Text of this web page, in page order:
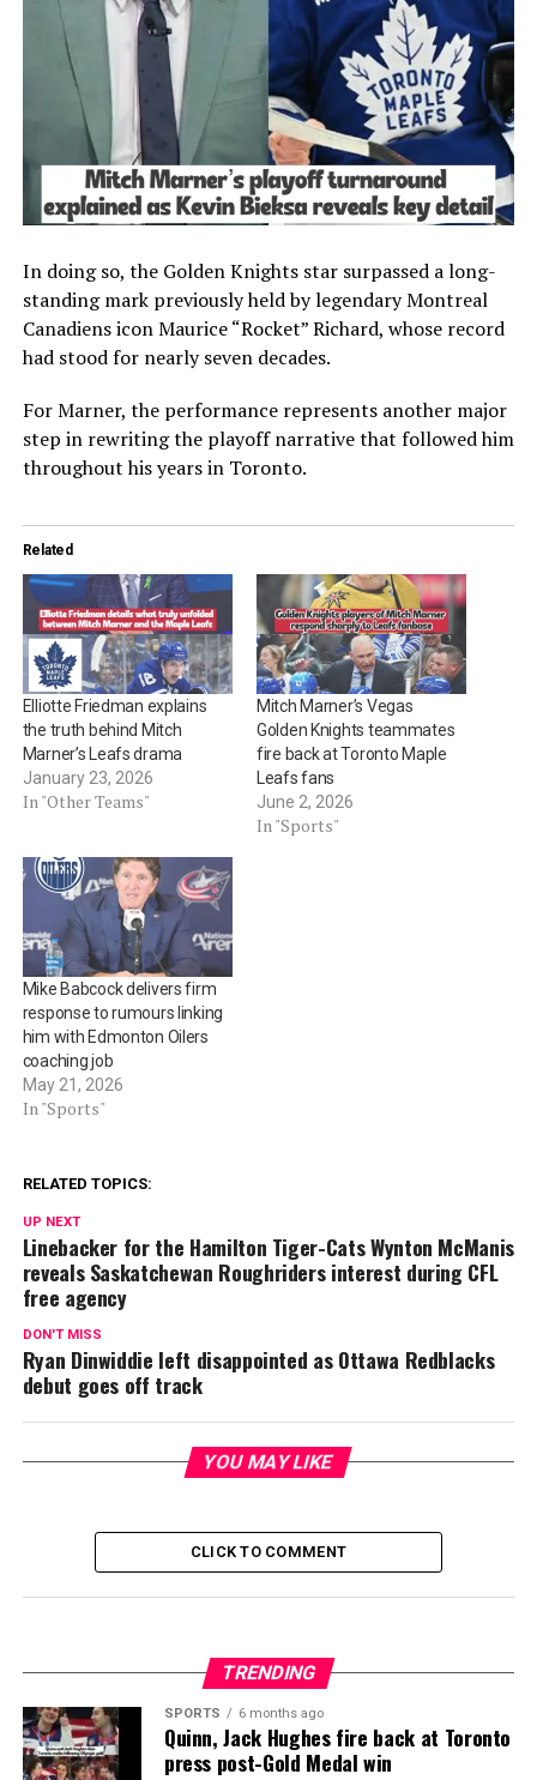
In doing so, the Golden Knights star surpassed a long-
standing mark previously held by legendary Montreal
Canadiens icon Maurice “Rocket” Richard, whose record
had stood for nearly seven decades.
For Marner, the performance represents another major
step in rewriting the playoff narrative that followed him
throughout his years in Toronto.
Related
Elliotte Friedman explains
the truth behind Mitch
Marner’s Leafs drama
January 23, 2026
In "Other Teams"
Mitch Marner’s Vegas
Golden Knights teammates
fire back at Toronto Maple
Leafs fans
June 2, 2026
In "Sports"
Mike Babcock delivers firm
response to rumours linking
him with Edmonton Oilers
coaching job
May 21, 2026
In "Sports"
RELATED TOPICS:
UP NEXT
Linebacker for the Hamilton Tiger-Cats Wynton McManis
reveals Saskatchewan Roughriders interest during CFL
free agency
DON'T MISS
Ryan Dinwiddie left disappointed as Ottawa Redblacks
debut goes off track
YOU MAY LIKE
CLICK TO COMMENT
TRENDING
SPORTS 6 months ago
Quinn, Jack Hughes fire back at Toronto
press post-Gold Medal win